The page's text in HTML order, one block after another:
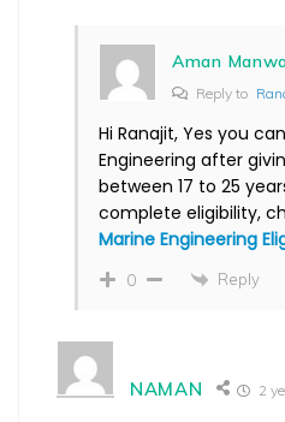
Aman
Reply to
Hi Ranajit, Yes you
Engineering after
between 17 to 25
complete eligibility,
Marine Engineering
0 Reply
NAMAN 2